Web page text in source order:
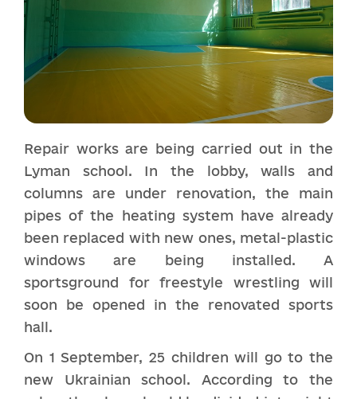
Repair works are being carried out in the
Lyman school. In the lobby, walls and
columns are under renovation, the main
pipes of the heating system have already
been replaced with new ones, metal-plastic
windows are being installed. A
sportsground for freestyle wrestling will
soon be opened in the renovated sports
hall.
On 1 September, 25 children will go to the
new Ukrainian school. According to the